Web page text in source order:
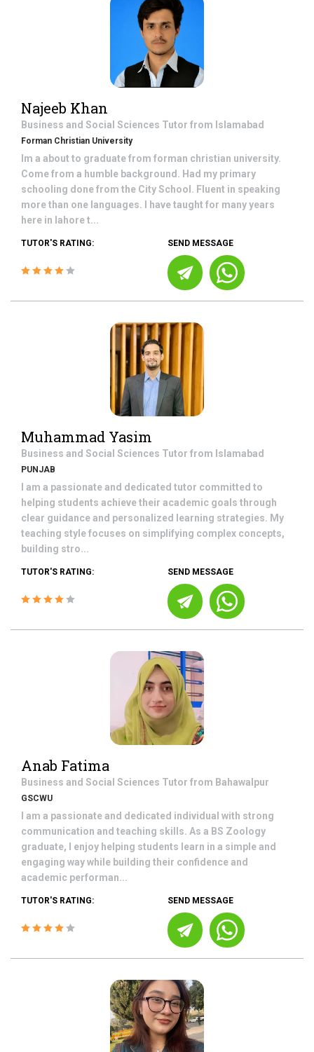
Najeeb Khan
Business and Social Sciences Tutor from Islamabad
Forman Christian University
Im a about to graduate from forman christian university.
Come from a humble background. Had my primary
schooling done from the City School. Fluent in speaking
more than one languages. I have taught for many years
here in lahore t...
TUTOR'S RATING: SEND MESSAGE
Muhammad Yasim
Business and Social Sciences Tutor from Islamabad
PUNJAB
I am a passionate and dedicated tutor committed to
helping students achieve their academic goals through
clear guidance and personalized learning strategies. My
teaching style focuses on simplifying complex concepts,
building stro...
TUTOR'S RATING: SEND MESSAGE
Anab Fatima
Business and Social Sciences Tutor from Bahawalpur
GSCWU
I am a passionate and dedicated individual with strong
communication and teaching skills. As a BS Zoology
graduate, I enjoy helping students learn in a simple and
engaging way while building their confidence and
academic performan...
TUTOR'S RATING: SEND MESSAGE